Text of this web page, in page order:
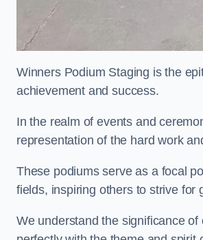
Winners Podium Staging is the
achievement and success.
In the realm of events and
representation of the hard work
These podiums serve as a focal
fields, inspiring others to strive for
We understand the significance